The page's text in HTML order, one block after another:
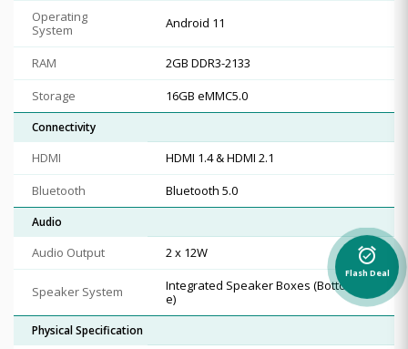
Operating
System
Android 11
RAM
2GB DDR3-2133
Storage
16GB eMMC5.0
Connectivity
HDMI
HDMI 1.4 & HDMI 2.1
Bluetooth
Bluetooth 5.0
Audio
Audio Output 2 x 12W
Speaker System
Integrated Speaker Boxes (Bottom Sid
e)
Physical Specification
alarm_on
Flash Deal